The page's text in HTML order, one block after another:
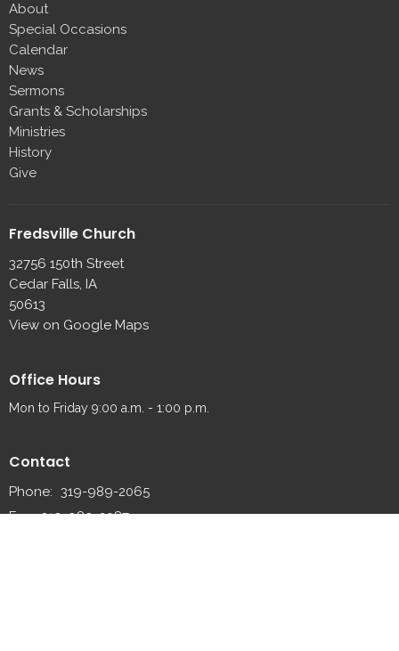
About
Special Occasions
Calendar
News
Sermons
Grants & Scholarships
Ministries
History
Give
Fredsville Church
32756 150th Street
Cedar Falls, IA
50613
View on Google Maps
Office Hours
Mon to Friday 9:00 a.m. - 1:00 p.m.
Contact
Phone: 319-989-2065
Fax: 319-989-2087